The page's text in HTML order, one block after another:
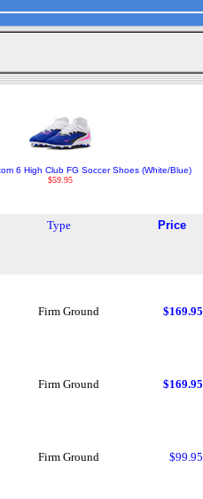
6 High Club FG Soccer Shoes (White/Blue)
$59.95
Type
Price
Firm Ground $169.95
Firm Ground $169.95
Firm Ground $99.95